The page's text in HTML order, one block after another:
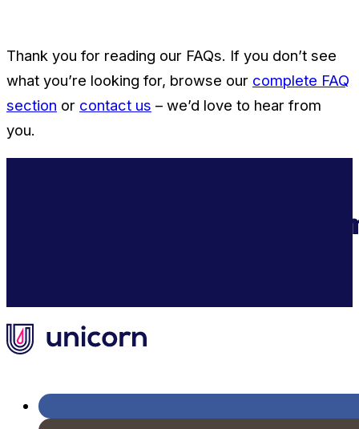
Thank you for reading our FAQs. If you don’t see
what you’re looking for, browse our complete FAQ
section or contact us – we’d love to hear from
you.
Supercharge Your